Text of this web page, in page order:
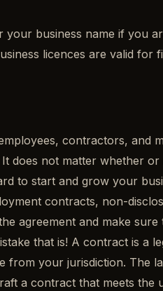
business name if you
licences are valid
contractors, and
does not matter whether
to start and grow your
contracts, non-
agreement and make
that is! A contract is a
from your jurisdiction.
a contract that meets the